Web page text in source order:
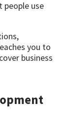
people use
you to
business